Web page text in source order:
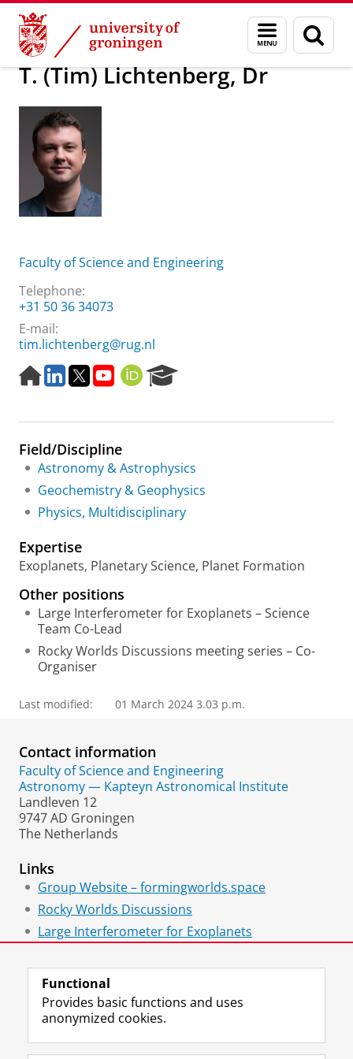
Skip
Content
Skip
Navigation
Menu
and
search
page
About us T. (Tim) Lichtenberg, Dr
T. (Tim) Lichtenberg, Dr
Faculty of Science and Engineering
Telephone:
+31 50 36 34073
E-mail:
tim.lichtenberg@rug.nl
H
o
e
a
g
e
L
i
k
d
I
n
T
w
t
e
r
Y
t
b
e
O
R
I
e
c
P
o
a
Field/Discipline
Astronomy & Astrophysics
Geochemistry & Geophysics
Physics, Multidisciplinary
Expertise
Exoplanets, Planetary Science, Planet Formation
Other positions
Large Interferometer for Exoplanets – Science
Team Co-Lead
Rocky Worlds Discussions meeting series – Co-
Organiser
Last modified: 01 March 2024 3.03 p.m.
Contact information
Faculty of Science and Engineering
Astronomy — Kapteyn Astronomical Institute
Landleven 12
9747 AD Groningen
The Netherlands
Links
Group Website – formingworlds.space
Rocky Worlds Discussions
Large Interferometer for Exoplanets
Follow the UG
F
L
R I
Y
Functional
Provides basic functions and uses
anonymized cookies.